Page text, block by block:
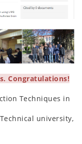
Congratulations!
Techniques in
university,